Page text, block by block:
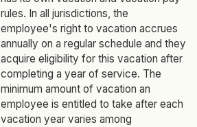
rules. In all jurisdictions, the
employee's right to vacation accrues
annually on a regular schedule and they
acquire eligibility for this vacation after
completing a year of service. The
minimum amount of vacation an
employee is entitled to take after each
vacation year varies among